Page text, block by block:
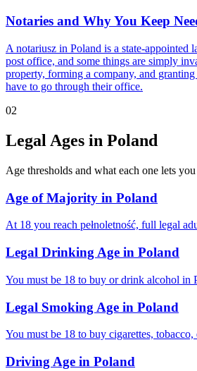
Notaries and Why You Keep
A notariusz in Poland is a state-appointed
post office, and some things are simply
property, forming a company, and
have to go through their office.
02
Legal Ages in Poland
Age thresholds and what each one lets
Age of Majority in Poland
At 18 you reach pełnoletność, full legal
Legal Drinking Age in Poland
You must be 18 to buy or drink alcohol in
Legal Smoking Age in Poland
You must be 18 to buy cigarettes,
Driving Age in Poland